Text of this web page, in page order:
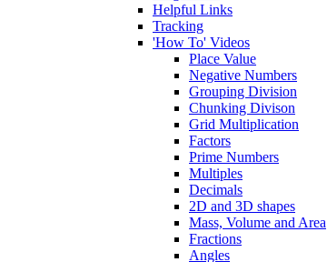
Helpful Links
Tracking
'How To' Videos
Place Value
Negative Numbers
Grouping Division
Chunking Divison
Grid Multiplication
Factors
Prime Numbers
Multiples
Decimals
2D and 3D shapes
Mass, Volume and Area
Fractions
Angles